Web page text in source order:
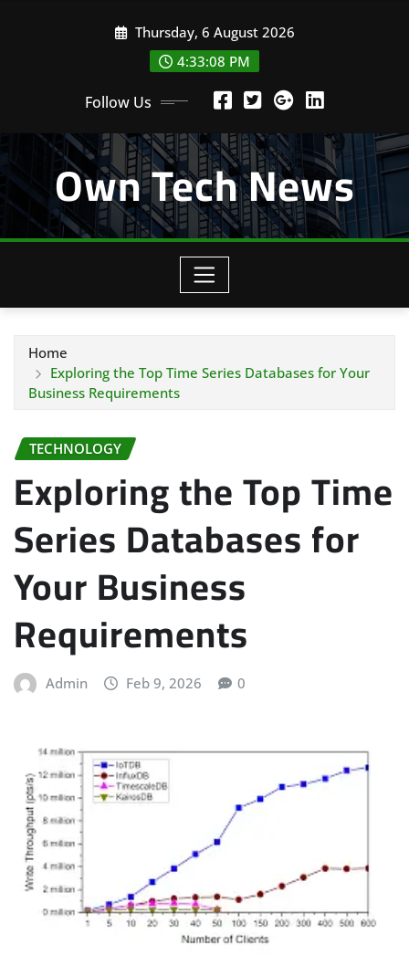
Thursday, 6 August 2026
4:33:09 PM
Follow Us
Own Tech News
Home
Exploring the Top Time Series Databases for Your
Business Requirements
TECHNOLOGY
Exploring the Top Time
Series Databases for
Your Business
Requirements
Admin Feb 9, 2026 0